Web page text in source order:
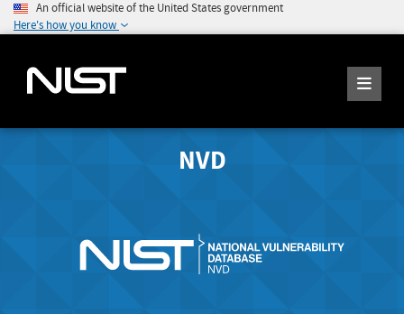
An official website of the United States government
Here's how you know
NVD